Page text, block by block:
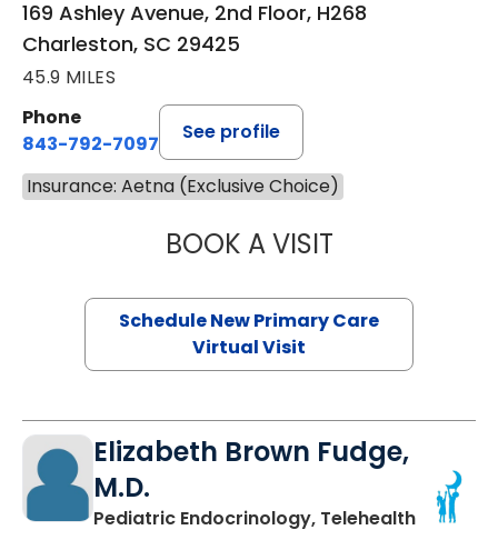
169 Ashley Avenue, 2nd Floor, H268
Charleston, SC 29425
45.9 MILES
Phone
843-792-7097
See profile
Insurance: Aetna (Exclusive Choice)
BOOK A VISITMARY SUE
Schedule New Primary Care
Virtual Visit
Elizabeth Brown Fudge,
M.D.
Pediatric Endocrinology, Telehealthin